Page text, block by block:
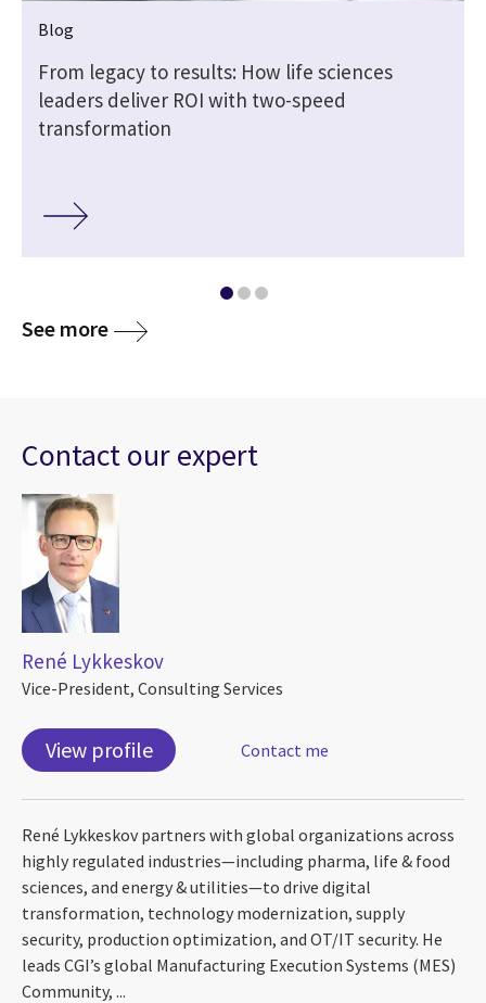
Blog
From legacy to results: How life sciences
leaders deliver ROI with two-speed
transformation
See more
Contact our expert
René Lykkeskov
Vice-President, Consulting Services
View profile Contact me
René Lykkeskov partners with global organizations across
highly regulated industries—including pharma, life & food
sciences, and energy & utilities—to drive digital
transformation, technology modernization, supply
security, production optimization, and OT/IT security. He
leads CGI’s global Manufacturing Execution Systems (MES)
Community, ...